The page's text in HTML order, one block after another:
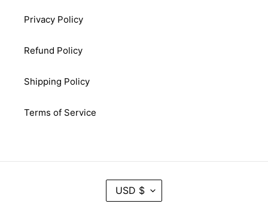
Privacy Policy
Refund Policy
Shipping Policy
Terms of Service
C
USD $